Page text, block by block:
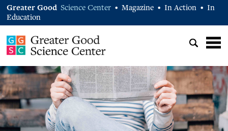
Greater Good Science Center • Magazine • In Action •
In
Education